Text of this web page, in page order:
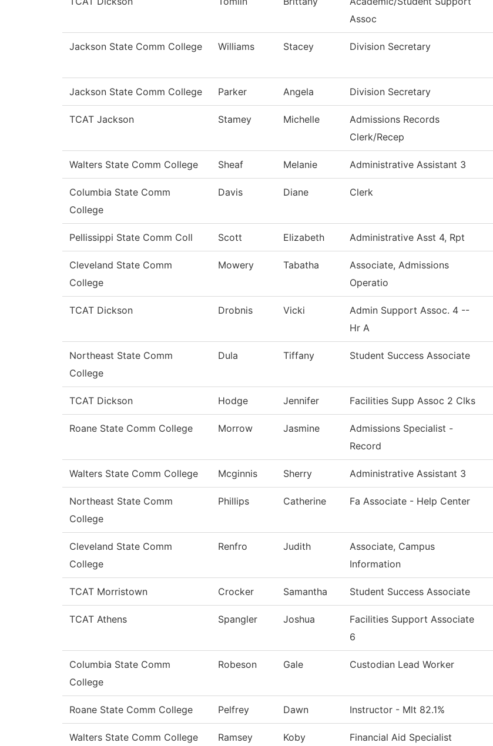
Assoc
Jackson State Comm College Williams Stacey Division Secretary
Jackson State Comm College Parker Angela Division Secretary
TCAT Jackson Stamey Michelle
Admissions Records
Clerk/Recep
Walters State Comm College Sheaf Melanie Administrative Assistant 3
Columbia State Comm
College
Davis Diane Clerk
Pellissippi State Comm Coll Scott Elizabeth Administrative Asst 4, Rpt
Cleveland State Comm
College
Mowery Tabatha
Associate, Admissions
Operatio
TCAT Dickson Drobnis Vicki
Admin Support Assoc. 4 --
Hr A
Northeast State Comm
College
Dula Tiffany Student Success Associate
TCAT Dickson Hodge Jennifer Facilities Supp Assoc 2 Clks
Roane State Comm College Morrow Jasmine
Admissions Specialist -
Record
Walters State Comm College Mcginnis Sherry Administrative Assistant 3
Northeast State Comm
College
Phillips Catherine Fa Associate - Help Center
Cleveland State Comm
College
Renfro Judith
Associate, Campus
Information
TCAT Morristown Crocker Samantha Student Success Associate
TCAT Athens Spangler Joshua
Facilities Support Associate
6
Columbia State Comm
College
Robeson Gale Custodian Lead Worker
Roane State Comm College Pelfrey Dawn Instructor - Mlt 82.1%
Walters State Comm College Ramsey Koby Financial Aid Specialist